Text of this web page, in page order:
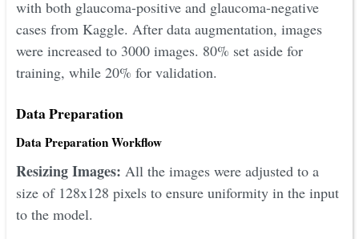
with both glaucoma-positive and glaucoma-negative
cases from Kaggle. After data augmentation, images
were increased to 3000 images. 80% set aside for
training, while 20% for validation.
Data Preparation
Data Preparation Workflow
Resizing Images: All the images were adjusted to a
size of 128x128 pixels to ensure uniformity in the input
to the model.